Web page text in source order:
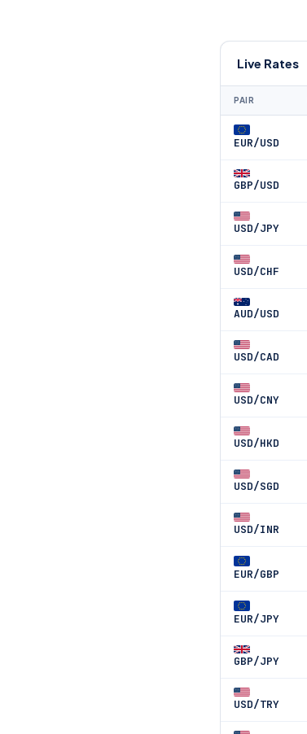
Live Rates
PAIR
EUR/USD
GBP/USD
USD/JPY
USD/CHF
AUD/USD
USD/CAD
USD/CNY
USD/HKD
USD/SGD
USD/INR
EUR/GBP
EUR/JPY
GBP/JPY
USD/TRY